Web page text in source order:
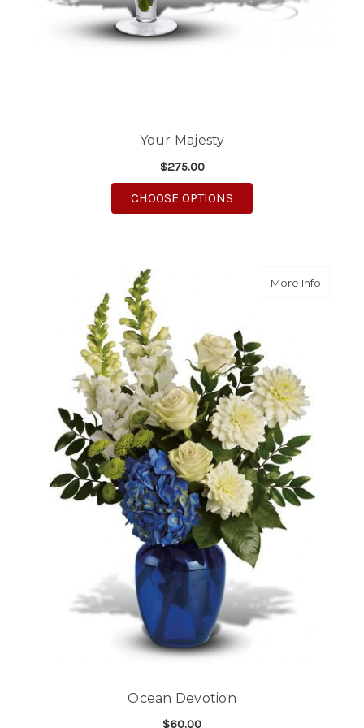
Your Majesty
$275.00
CHOOSE OPTIONS
More Infoabout
Ocean Devotion
$60.00